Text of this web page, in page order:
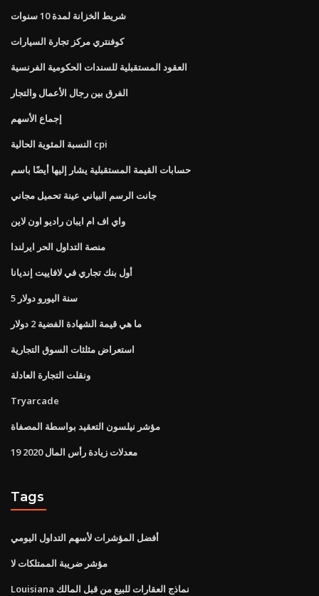
شريط الخزانة لمدة 10 سنوات
كوفنتري مركز تجارة السيارات
العقود المستقبلية للسندات الحكومية الفرنسية
الفرق بين رجال الأعمال والتجار
إجماع الأسهم
النسبة المئوية الحالية cpi
حسابات القيمة المستقبلية يشار إليها أيضًا باسم
جانت الرسم البياني عينة تحميل مجاني
واي اف ام ايبان راديو اون لاين
منصة التداول الحر ايرلندا
أول بنك تجاري في لافاييت إنديانا
5 سنة اليورو دولار
ما هي قيمة الشهادة الفضية 2 دولار
استعراض مثلثات السوق التجارية
ونقلت التجارة العادلة
Tryarcade
مؤشر نيلسون التعقيد بواسطة المصفاة
معدلات زيادة رأس المال 2020 19
Tags
أفضل المؤشرات لأسهم التداول اليومي
مؤشر ضريبة الممتلكات لا
Louisiana نماذج العقارات للبيع من قبل المالك